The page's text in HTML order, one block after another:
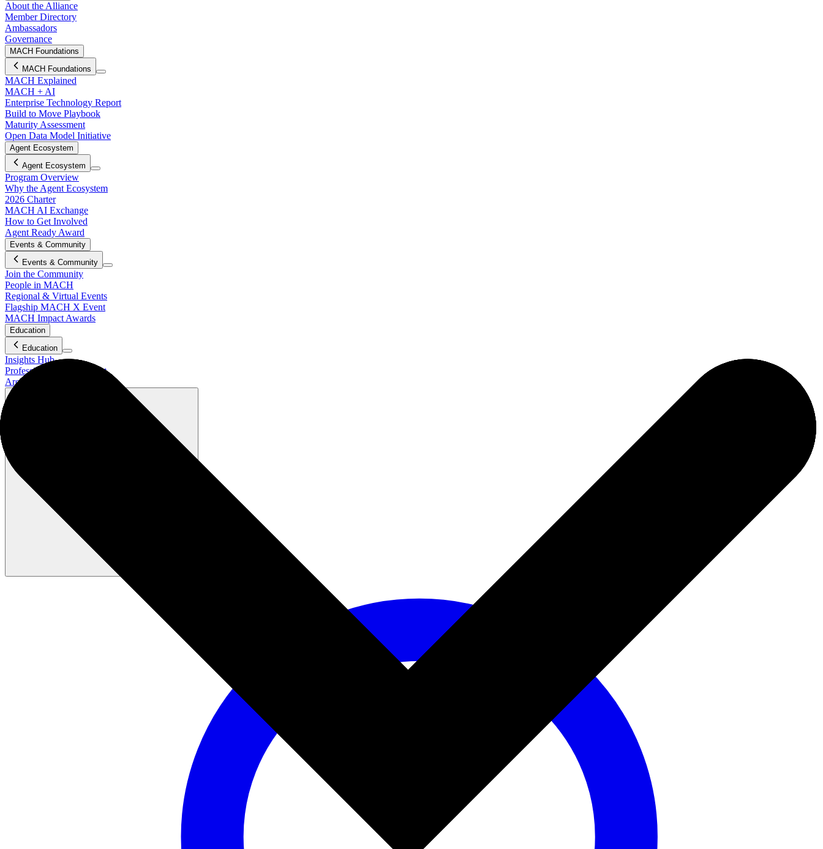
About the Alliance
Member Directory
Ambassadors
Governance
MACH Foundations
MACH Foundations
MACH Explained
MACH + AI
Enterprise Technology Report
Build to Move Playbook
Maturity Assessment
Open Data Model Initiative
Agent Ecosystem
Agent Ecosystem
Program Overview
Why the Agent Ecosystem
2026 Charter
MACH AI Exchange
How to Get Involved
Agent Ready Award
Events & Community
Events & Community
Join the Community
People in MACH
Regional & Virtual Events
Flagship MACH X Event
MACH Impact Awards
Education
Education
Insights Hub
Professional Development
Architect Certification